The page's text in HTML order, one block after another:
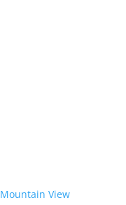
Mountain View